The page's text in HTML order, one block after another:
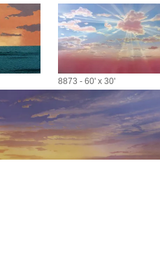
8873 - 60' x 30'